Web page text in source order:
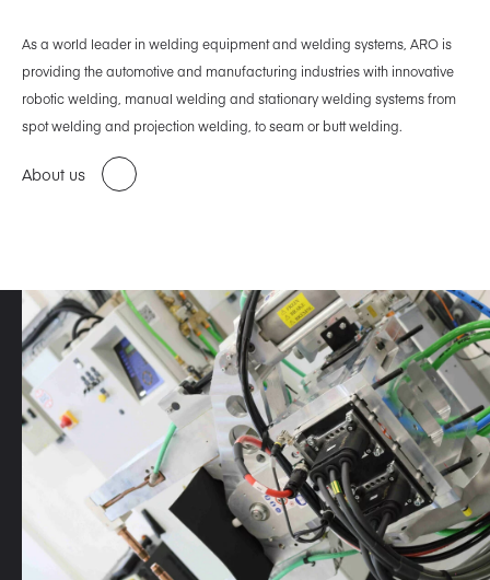
As a world leader in welding equipment and welding systems, ARO is
providing the automotive and manufacturing industries with innovative
robotic welding, manual welding and stationary welding systems from
spot welding and projection welding, to seam or butt welding.
About us